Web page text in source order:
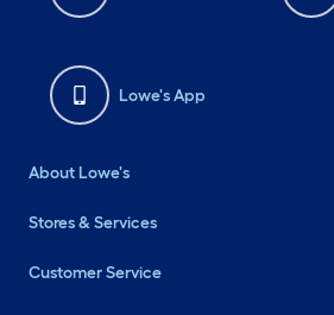
Lowe's App
About Lowe's
Stores & Services
Customer Service